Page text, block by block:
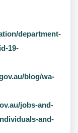
department-
19-
blog/wa-
jobs-and-
and-